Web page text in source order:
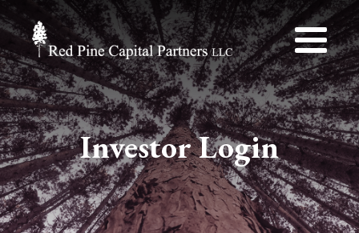
Investor Login